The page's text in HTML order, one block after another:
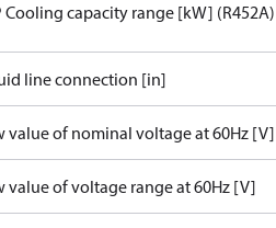
Cooling capacity range [kW] (R452A)
line connection [in]
value of nominal voltage at 60Hz [V]
value of voltage range at 60Hz [V]